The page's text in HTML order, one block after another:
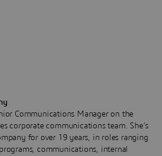
Communications Manager on the
corporate communications team. She’s
for over 19 years, in roles ranging
communications, internal